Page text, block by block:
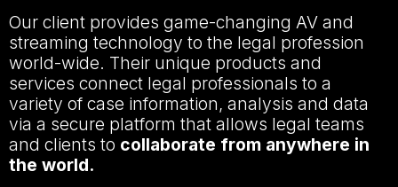
Our client provides game-changing AV and
streaming technology to the legal profession
world-wide. Their unique products and
services connect legal professionals to a
variety of case information, analysis and data
via a secure platform that allows legal teams
and clients to collaborate from anywhere in
the world.